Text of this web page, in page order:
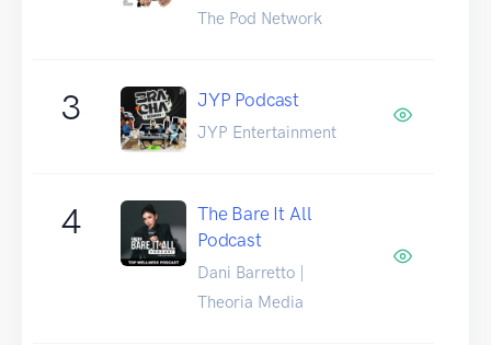
The Pod Network
3 JYP Podcast
JYP Entertainment
4
The Bare It All
Podcast
Dani Barretto |
Theoria Media